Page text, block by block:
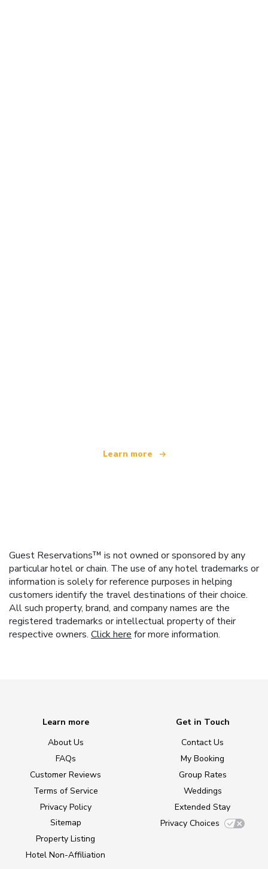
Learn more
Guest Reservations™ is not owned or sponsored by any
particular hotel or chain. The use of any hotel trademarks or
information is solely for reference purposes in helping
customers identify the travel destinations of their choice.
All such property, brand, and company names are the
registered trademarks or intellectual property of their
respective owners. Click here for more information.
Learn more
About Us
FAQs
Customer Reviews
Terms of Service
Privacy Policy
Sitemap
Property Listing
Hotel Non-Affiliation
Get in Touch
Contact Us
My Booking
Group Rates
Weddings
Extended Stay
Privacy Choices